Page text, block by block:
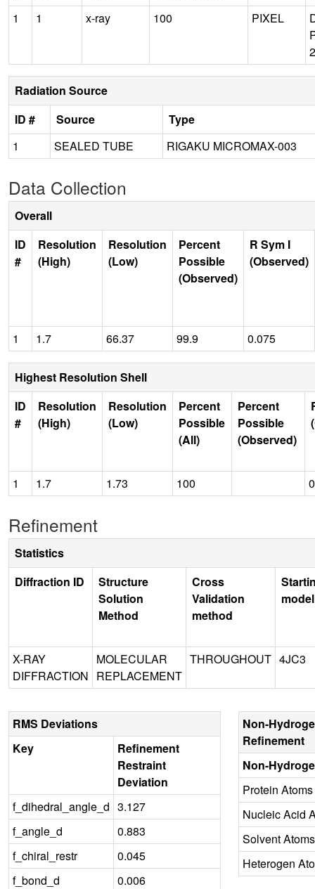
1
1 x-ray 100 PIXEL
Radiation Source
ID #
Source
Type
1
SEALED TUBE RIGAKU MICROMAX-003
Data Collection
Overall
ID
#
Resolution
(High)
Resolution
(Low)
Percent
Possible
(Observed)
R Sym I
(Observed)
1 1.7 66.37 99.9 0.075
Highest Resolution Shell
ID
#
Resolution
(High)
Resolution
(Low)
Percent
Possible
(All)
Percent
Possible
(Observed)
1 1.7 1.73 100
Refinement
Statistics
Diffraction ID
Structure
Solution
Method
Cross
Validation
method
model
X-RAY
DIFFRACTION
MOLECULAR
REPLACEMENT
THROUGHOUT 4JC3
RMS Deviations
Key
Refinement
Restraint
Deviation
f_dihedral_angle_d 3.127
f_angle_d
0.883
f_chiral_restr
0.045
f_bond_d
0.006
Non-
Refinement
Non-
Protein Atoms
Nucleic Acid
Solvent Atoms
Heterogen